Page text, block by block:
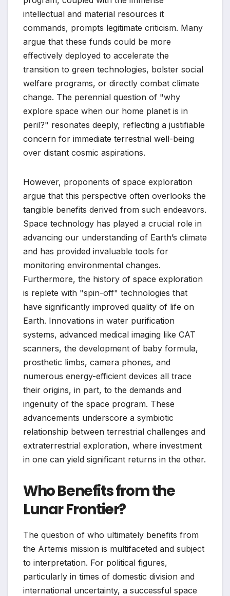
intellectual and material resources it
commands, prompts legitimate criticism. Many
argue that these funds could be more
effectively deployed to accelerate the
transition to green technologies, bolster social
welfare programs, or directly combat climate
change. The perennial question of "why
explore space when our home planet is in
peril?" resonates deeply, reflecting a justifiable
concern for immediate terrestrial well-being
over distant cosmic aspirations.
However, proponents of space exploration
argue that this perspective often overlooks the
tangible benefits derived from such endeavors.
Space technology has played a crucial role in
advancing our understanding of Earth’s climate
and has provided invaluable tools for
monitoring environmental changes.
Furthermore, the history of space exploration
is replete with "spin-off" technologies that
have significantly improved quality of life on
Earth. Innovations in water purification
systems, advanced medical imaging like CAT
scanners, the development of baby formula,
prosthetic limbs, camera phones, and
numerous energy-efficient devices all trace
their origins, in part, to the demands and
ingenuity of the space program. These
advancements underscore a symbiotic
relationship between terrestrial challenges and
extraterrestrial exploration, where investment
in one can yield significant returns in the other.
Who Benefits from the
Lunar Frontier?
The question of who ultimately benefits from
the Artemis mission is multifaceted and subject
to interpretation. For political figures,
particularly in times of domestic division and
international uncertainty, a successful space